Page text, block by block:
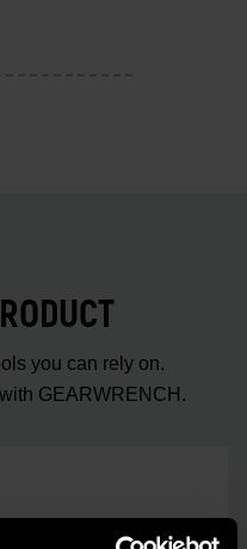
you can rely on.
GEARWRENCH.